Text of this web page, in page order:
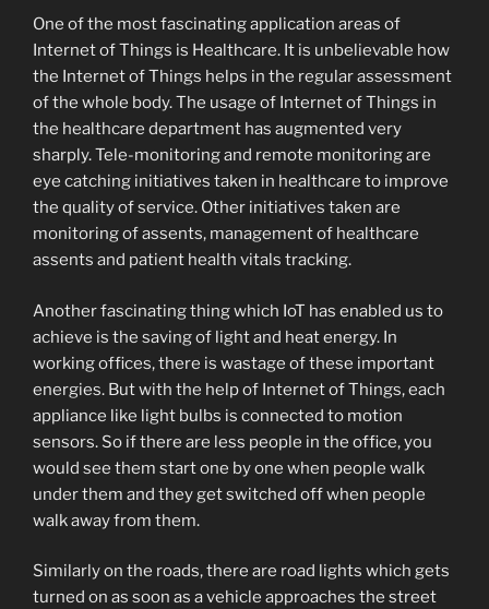
One of the most fascinating application areas of
Internet of Things is Healthcare. It is unbelievable how
the Internet of Things helps in the regular assessment
of the whole body. The usage of Internet of Things in
the healthcare department has augmented very
sharply. Tele-monitoring and remote monitoring are
eye catching initiatives taken in healthcare to improve
the quality of service. Other initiatives taken are
monitoring of assents, management of healthcare
assents and patient health vitals tracking.
Another fascinating thing which IoT has enabled us to
achieve is the saving of light and heat energy. In
working offices, there is wastage of these important
energies. But with the help of Internet of Things, each
appliance like light bulbs is connected to motion
sensors. So if there are less people in the office, you
would see them start one by one when people walk
under them and they get switched off when people
walk away from them.
Similarly on the roads, there are road lights which gets
turned on as soon as a vehicle approaches the street